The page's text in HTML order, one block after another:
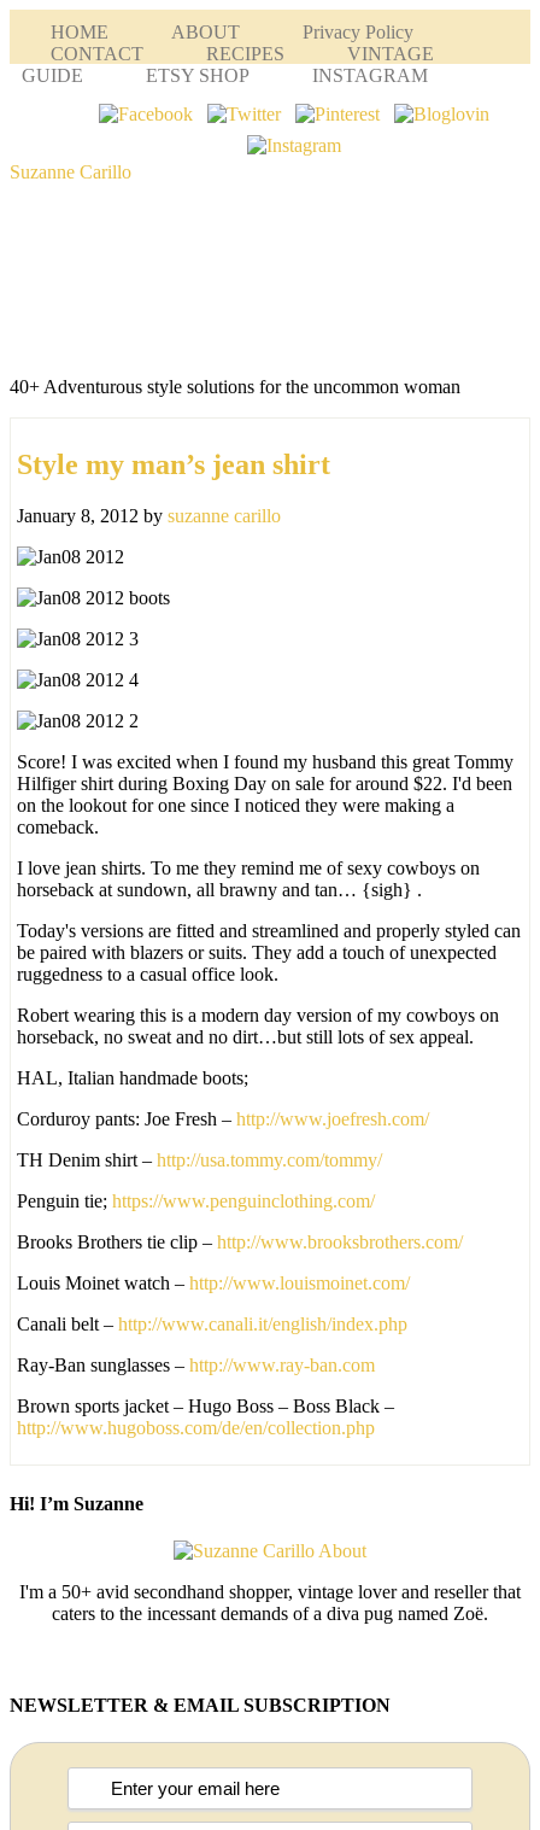
HOME ABOUT
Privacy Policy
CONTACT
RECIPES
VINTAGE
GUIDE
ETSY SHOP INSTAGRAM
Suzanne Carillo
40+ Adventurous style solutions for the uncommon woman
Style my man’s jean shirt
January 8, 2012 by suzanne carillo
Score! I was excited when I found my husband this great Tommy
Hilfiger shirt during Boxing Day on sale for around $22. I'd been
on the lookout for one since I noticed they were making a
comeback.
I love jean shirts. To me they remind me of sexy cowboys on
horseback at sundown, all brawny and tan… {sigh} .
Today's versions are fitted and streamlined and properly styled can
be paired with blazers or suits. They add a touch of unexpected
ruggedness to a casual office look.
Robert wearing this is a modern day version of my cowboys on
horseback, no sweat and no dirt…but still lots of sex appeal.
HAL, Italian handmade boots;
Corduroy pants: Joe Fresh – http://www.joefresh.com/
TH Denim shirt – http://usa.tommy.com/tommy/
Penguin tie; https://www.penguinclothing.com/
Brooks Brothers tie clip – http://www.brooksbrothers.com/
Louis Moinet watch – http://www.louismoinet.com/
Canali belt – http://www.canali.it/english/index.php
Ray-Ban sunglasses – http://www.ray-ban.com
Brown sports jacket – Hugo Boss – Boss Black –
http://www.hugoboss.com/de/en/collection.php
Hi! I’m Suzanne
I'm a 50+ avid secondhand shopper, vintage lover and reseller that
caters to the incessant demands of a diva pug named Zoë.
NEWSLETTER & EMAIL SUBSCRIPTION